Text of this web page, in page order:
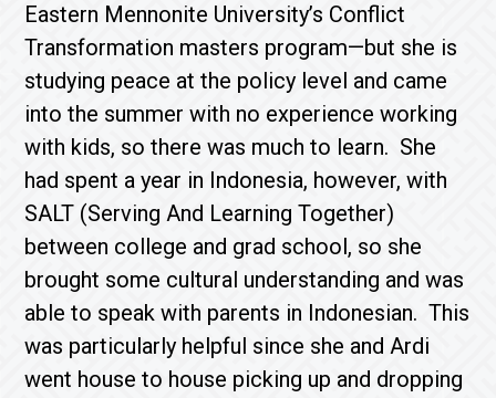
Eastern Mennonite University’s Conflict
Transformation masters program—but she is
studying peace at the policy level and came
into the summer with no experience working
with kids, so there was much to learn. She
had spent a year in Indonesia, however, with
SALT (Serving And Learning Together)
between college and grad school, so she
brought some cultural understanding and was
able to speak with parents in Indonesian. This
was particularly helpful since she and Ardi
went house to house picking up and dropping